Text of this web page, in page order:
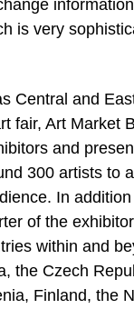
is very
Central and
fair, Art Market
and
300 artists to
In
of the
within and
the Czech
Finland, the